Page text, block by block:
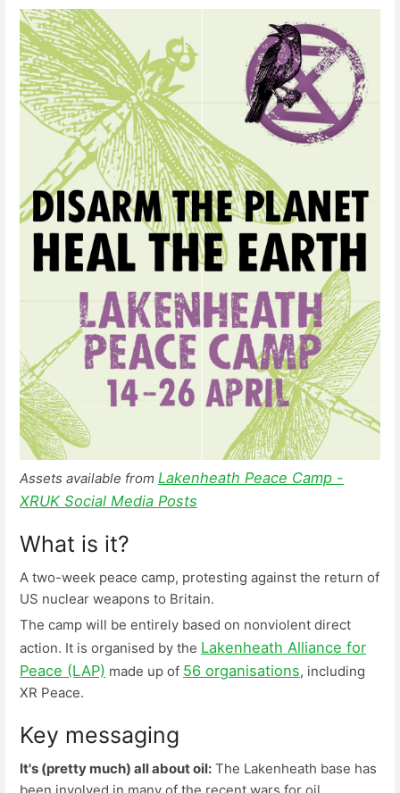
Assets available from Lakenheath Peace Camp -
XRUK Social Media Posts
What is it?
A two-week peace camp, protesting against the return of
US nuclear weapons to Britain.
The camp will be entirely based on nonviolent direct
action. It is organised by the Lakenheath Alliance for
Peace (LAP) made up of 56 organisations, including
XR Peace.
Key messaging
It's (pretty much) all about oil: The Lakenheath base has